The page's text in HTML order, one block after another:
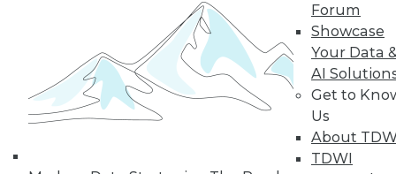
Forum
Showcase
Your Data
AI
Get to
Us
About
TDWI
14 15 17
18 next »